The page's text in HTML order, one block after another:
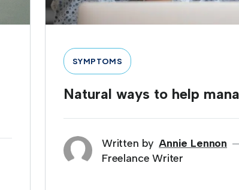
SYMPTOMS
Natural ways to help
Written by Annie Lennon
Freelance Writer